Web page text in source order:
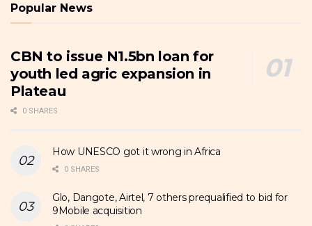
Popular News
CBN to issue N1.5bn loan for
youth led agric expansion in
Plateau
0 SHARES
How UNESCO got it wrong in Africa
0 SHARES
Glo, Dangote, Airtel, 7 others prequalified to bid for
9Mobile acquisition